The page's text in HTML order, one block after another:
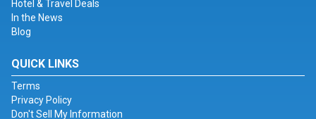
Hotel & Travel Deals
In the News
Blog
QUICK LINKS
Terms
Privacy Policy
Don't Sell My Information